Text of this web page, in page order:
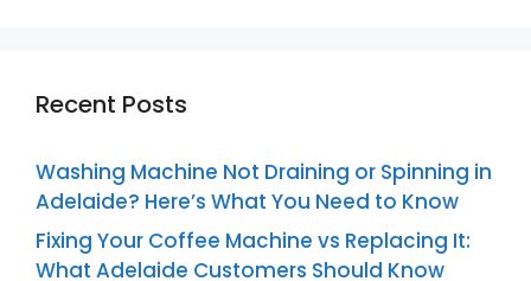
Recent Posts
Washing Machine Not Draining or Spinning in
Adelaide? Here’s What You Need to Know
Fixing Your Coffee Machine vs Replacing It:
What Adelaide Customers Should Know